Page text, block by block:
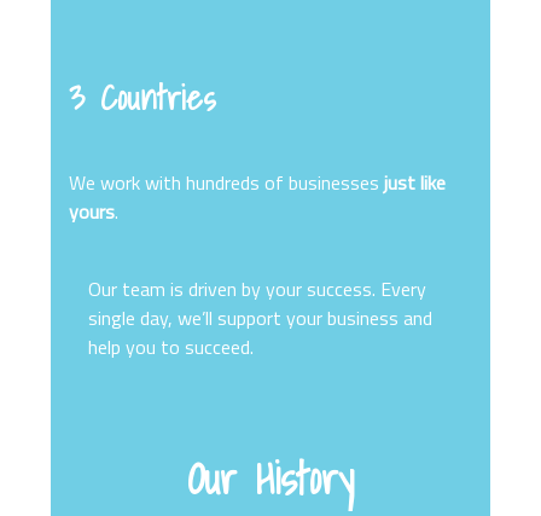
3 Countries
We work with hundreds of businessesjust like
yours.
Our team is driven by your success. Every
single day, we’ll support your business and
help you to succeed.
Our History